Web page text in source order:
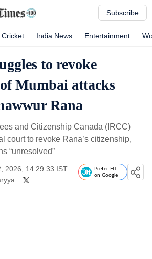
Subscribe
Cricket India News Entertainment
to revoke
Mumbai attacks
Rana
and Citizenship Canada (IRCC)
court to revoke Rana’s citizenship,
“unresolved”
2026, 14:29:33 IST
Prefer HT
on Google